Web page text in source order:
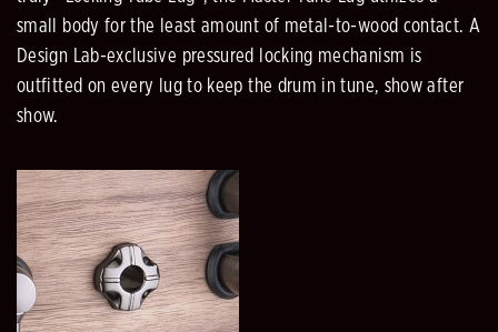
small body for the least amount of metal-to-wood contact. A
Design Lab-exclusive pressured locking mechanism is
outfitted on every lug to keep the drum in tune, show after
show.